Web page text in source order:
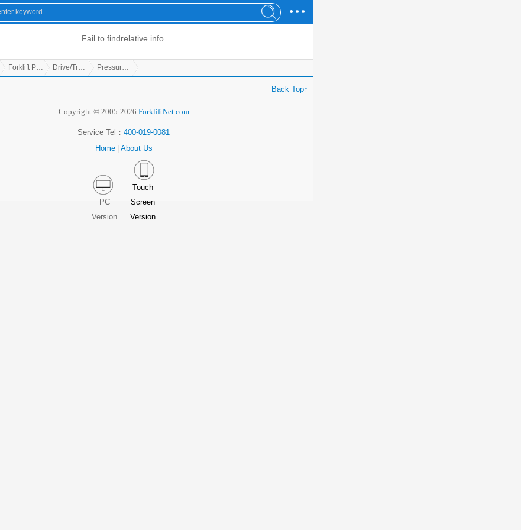
Fail to findrelative info.
Forklift Parts Drive/Transmission Parts Pressure Controller
Back Top↑
Copyright © 2005-2026 ForkliftNet.com
Service Tel： 400-019-0081
Home
About Us
PC
Version
Touch
Screen
Version